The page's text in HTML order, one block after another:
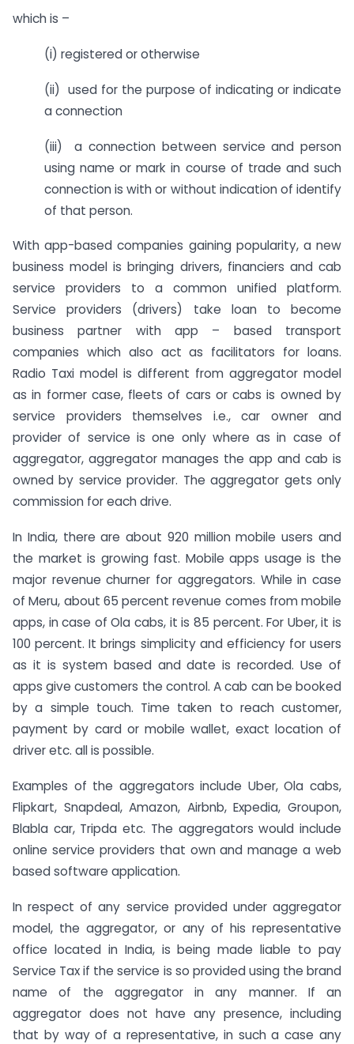
which is –
(i) registered or otherwise
(ii) used for the purpose of indicating or indicate
a connection
(iii) a connection between service and person
using name or mark in course of trade and such
connection is with or without indication of identify
of that person.
With app-based companies gaining popularity, a new
business model is bringing drivers, financiers and cab
service providers to a common unified platform.
Service providers (drivers) take loan to become
business partner with app – based transport
companies which also act as facilitators for loans.
Radio Taxi model is different from aggregator model
as in former case, fleets of cars or cabs is owned by
service providers themselves i.e., car owner and
provider of service is one only where as in case of
aggregator, aggregator manages the app and cab is
owned by service provider. The aggregator gets only
commission for each drive.
In India, there are about 920 million mobile users and
the market is growing fast. Mobile apps usage is the
major revenue churner for aggregators. While in case
of Meru, about 65 percent revenue comes from mobile
apps, in case of Ola cabs, it is 85 percent. For Uber, it is
100 percent. It brings simplicity and efficiency for users
as it is system based and date is recorded. Use of
apps give customers the control. A cab can be booked
by a simple touch. Time taken to reach customer,
payment by card or mobile wallet, exact location of
driver etc. all is possible.
Examples of the aggregators include Uber, Ola cabs,
Flipkart, Snapdeal, Amazon, Airbnb, Expedia, Groupon,
Blabla car, Tripda etc. The aggregators would include
online service providers that own and manage a web
based software application.
In respect of any service provided under aggregator
model, the aggregator, or any of his representative
office located in India, is being made liable to pay
Service Tax if the service is so provided using the brand
name of the aggregator in any manner. If an
aggregator does not have any presence, including
that by way of a representative, in such a case any